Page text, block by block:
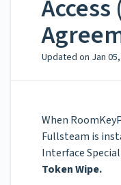
Access
Updated on Jan
When
Fullsteam is
Interface
Token Wipe.